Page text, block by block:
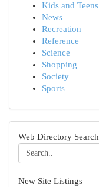
Kids and Teens
News
Recreation
Reference
Science
Shopping
Society
Sports
Web Directory Search
New Site Listings